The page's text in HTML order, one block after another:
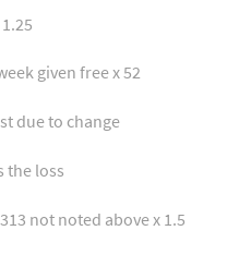
given free x 52
due to change
the loss
not noted above x 1.5